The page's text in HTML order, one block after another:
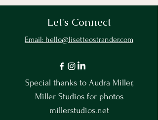
Let's Connect
Email: hello@lisetteostrander.com
Special thanks to Audra Miller,
Miller Studios for photos
millerstudios.net